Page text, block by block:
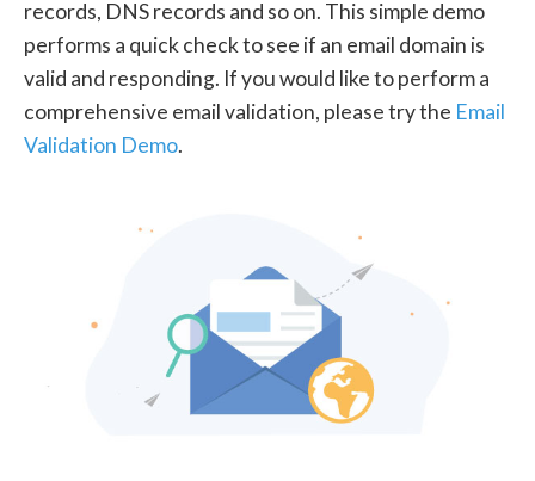
records, DNS records and so on. This simple demo
performs a quick check to see if an email domain is
valid and responding. If you would like to perform a
comprehensive email validation, please try the Email
Validation Demo.